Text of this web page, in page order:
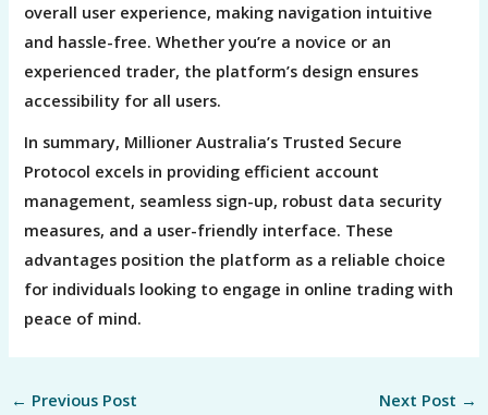
overall user experience, making navigation intuitive
and hassle-free. Whether you’re a novice or an
experienced trader, the platform’s design ensures
accessibility for all users.
In summary, Millioner Australia’s Trusted Secure
Protocol excels in providing efficient account
management, seamless sign-up, robust data security
measures, and a user-friendly interface. These
advantages position the platform as a reliable choice
for individuals looking to engage in online trading with
peace of mind.
← Previous Post Next Post →